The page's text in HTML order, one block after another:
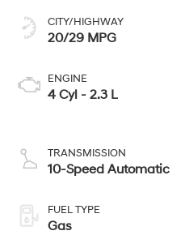
CITY/HIGHWAY
20/29 MPG
ENGINE
4 Cyl - 2.3 L
TRANSMISSION
10-Speed Automatic
FUEL TYPE
Gas